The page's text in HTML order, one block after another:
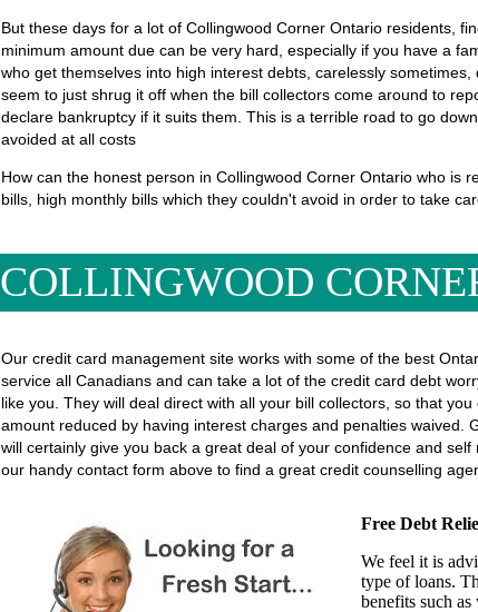
But these days for a lot of Collingwood Corner Ontario residents,
minimum amount due can be very hard, especially if you have a
who get themselves into high interest debts, carelessly
seem to just shrug it off when the bill collectors come around to
declare bankruptcy if it suits them. This is a terrible road to go
avoided at all costs
How can the honest person in Collingwood Corner Ontario who is
bills, high monthly bills which they couldn't avoid in order to take
COLLINGWOOD
Our credit card management site works with some of the best
service all Canadians and can take a lot of the credit card debt
like you. They will deal direct with all your bill collectors, so that
amount reduced by having interest charges and penalties
will certainly give you back a great deal of your confidence and
our handy contact form above to find a great credit counselling
Free Debt
We feel it is
type of loans.
benefits such